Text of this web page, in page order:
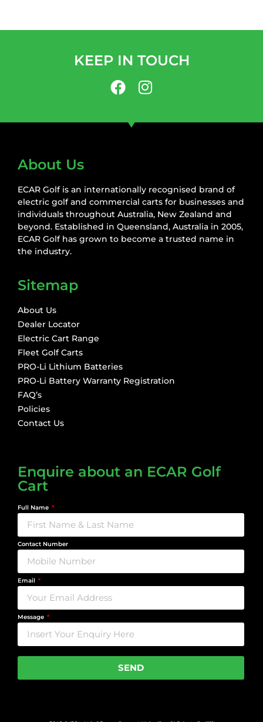
KEEP IN TOUCH
About Us
ECAR Golf is an internationally recognised brand of
electric golf and commercial carts for businesses and
individuals throughout Australia, New Zealand and
beyond. Established in Queensland, Australia in 2005,
ECAR Golf has grown to become a trusted name in
the industry.
Sitemap
About Us
Dealer Locator
Electric Cart Range
Fleet Golf Carts
PRO-Li Lithium Batteries
PRO-Li Battery Warranty Registration
FAQ’s
Policies
Contact Us
Enquire about an ECAR Golf
Cart
Full Name
Contact Number
Email
Message
SEND